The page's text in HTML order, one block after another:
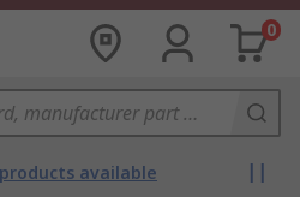
0
available